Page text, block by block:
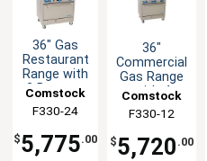
36" Gas
Restaurant
Range with
2 Burners,
24" Griddle
& Oven
Comstock
Castle
F330-24
$5,775.00
36"
Commercial
Gas Range
with 4
12" Griddle
Comstock
Castle
F330-12
$5,720 .00